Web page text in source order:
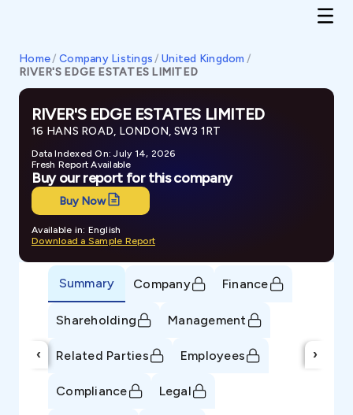
Home/ Company Listings / United Kingdom /
RIVER'S EDGE ESTATES LIMITED
RIVER'S EDGE ESTATES LIMITED
16 HANS ROAD, LONDON, SW3 1RT
Data Indexed On: July 14, 2026
Fresh Report Available
Buy our report for this company
Buy Now
Available in: English
Download a Sample Report
‹
Summary Company Finance
Shareholding Management
Related Parties Employees
Compliance Legal
›